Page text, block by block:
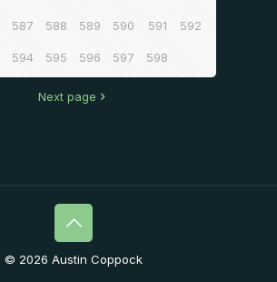
587 588 589 590 591 592
594 595 596 597 598
Next page
© 2026 Austin Coppock